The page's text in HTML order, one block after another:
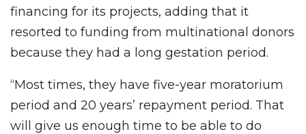
financing for its projects, adding that it
resorted to funding from multinational donors
because they had a long gestation period.
“Most times, they have five-year moratorium
period and 20 years’ repayment period. That
will give us enough time to be able to do